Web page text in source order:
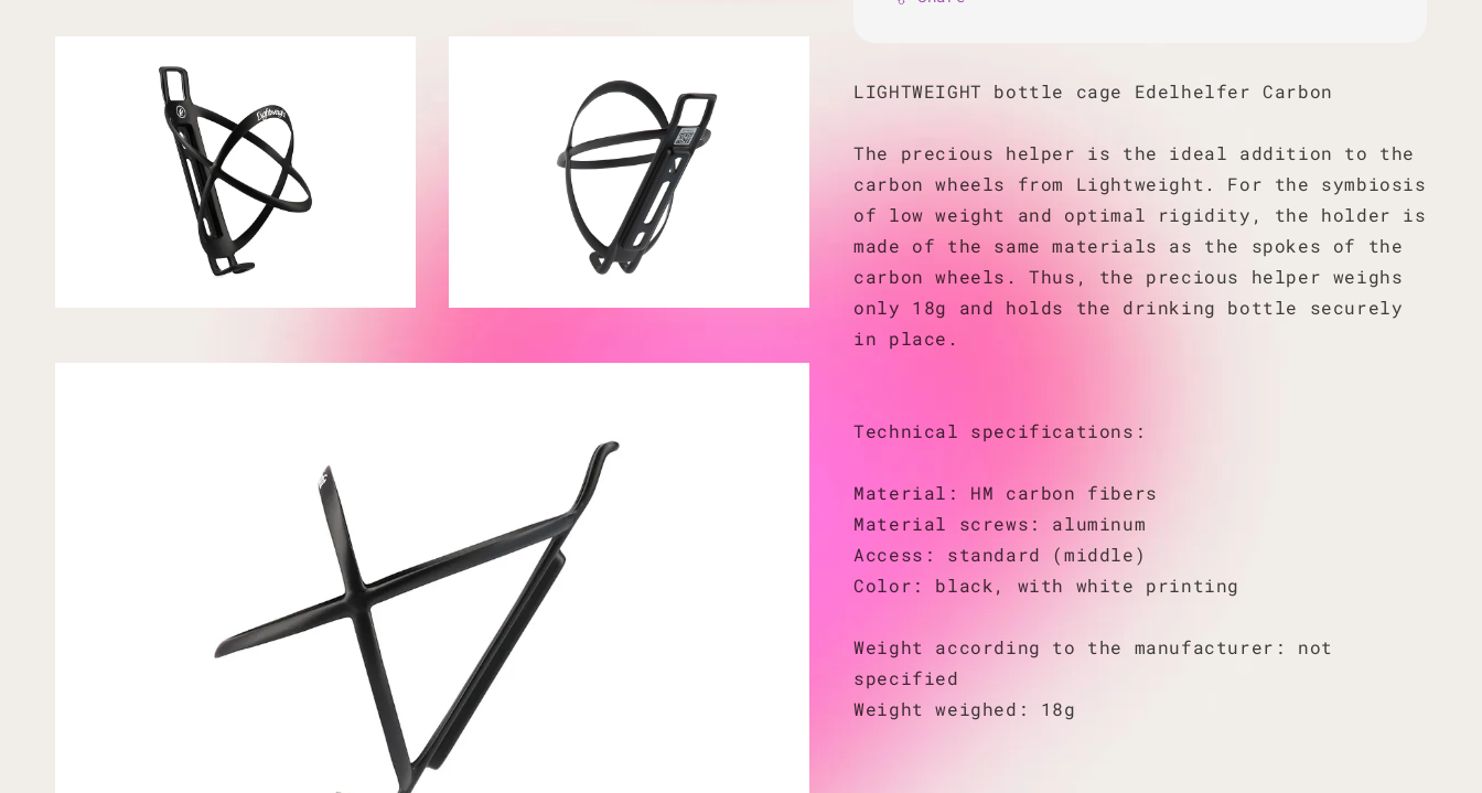
LIGHTWEIGHT bottle cage Edelhelfer Carbon
The precious helper is the ideal addition to the
carbon wheels from Lightweight. For the symbiosis
of low weight and optimal rigidity, the holder is
made of the same materials as the spokes of the
carbon wheels. Thus, the precious helper weighs
only 18g and holds the drinking bottle securely
in place.
Technical specifications:
Material: HM carbon fibers
Material screws: aluminum
Access: standard (middle)
Color: black, with white printing
Weight according to the manufacturer: not
specified
Weight weighed: 18g